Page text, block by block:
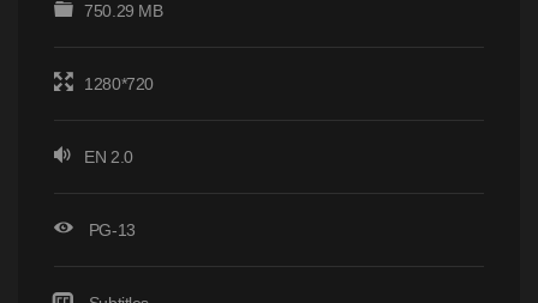
750.29 MB
1280*720
EN 2.0
PG-13